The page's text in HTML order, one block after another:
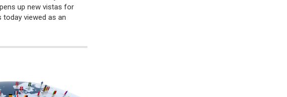
up new vistas for
viewed as an